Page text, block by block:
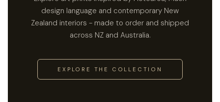
design language and contemporary New
Zealand interiors - made to order and shipped
across NZ and Australia.
EXPLORE THE COLLECTION